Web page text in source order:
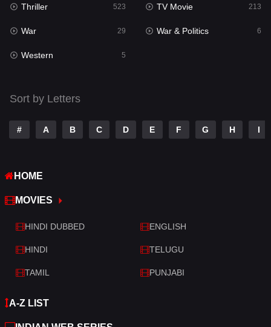
Sci-Fi & Fantasy 22
Science Fiction
Talk
Telugu
Thriller
War
War & Politics
Western
Thriller 523 TV Movie 213
War 29 War & Politics 6
Western 5
Sort by Letters
# A B C D E F G H I
HOME
MOVIES
HINDI DUBBED ENGLISH
HINDI TELUGU
TAMIL PUNJABI
A-Z LIST